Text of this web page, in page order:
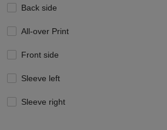
Back side
All-over Print
Front side
Sleeve left
Sleeve right